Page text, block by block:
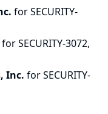
for SECURITY-
for SECURITY-3072,
Inc. for SECURITY-